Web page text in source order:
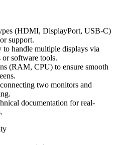
(HDMI, DisplayPort, USB-C)
support.
to handle multiple displays via
or software tools.
(RAM, CPU) to ensure smooth
two monitors and
documentation for real-